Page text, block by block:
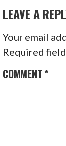
LEAVE A
Your email
Required
COMMENT *